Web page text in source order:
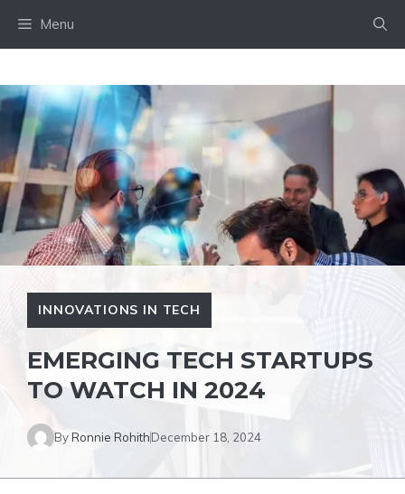
Menu
INNOVATIONS IN TECH
EMERGING TECH STARTUPS
TO WATCH IN 2024
ByRonnie RohithDecember 18, 2024